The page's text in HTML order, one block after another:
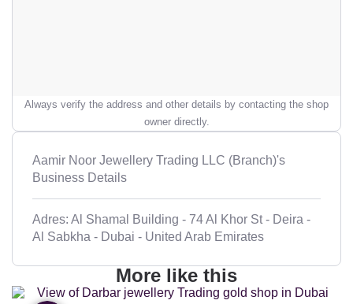
Always verify the address and other details by contacting the shop
owner directly.
Aamir Noor Jewellery Trading LLC (Branch)'s
Business Details
Adres: Al Shamal Building - 74 Al Khor St - Deira -
Al Sabkha - Dubai - United Arab Emirates
More like this